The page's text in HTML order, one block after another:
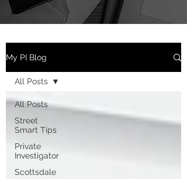
My PI Blog
All Posts
Street
Smart Tips
Private
Investigator
Scottsdale
All Posts